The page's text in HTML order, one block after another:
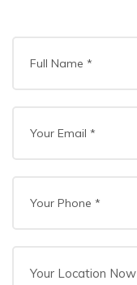
Your Location Now